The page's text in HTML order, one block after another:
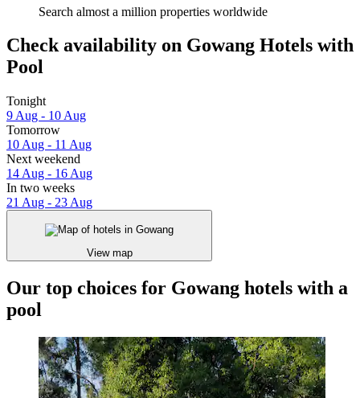
Search almost a million properties worldwide
Check availability on Gowang Hotels with
Pool
Tonight
9 Aug - 10 Aug
Tomorrow
10 Aug - 11 Aug
Next weekend
14 Aug - 16 Aug
In two weeks
21 Aug - 23 Aug
View map
Our top choices for Gowang hotels with a
pool